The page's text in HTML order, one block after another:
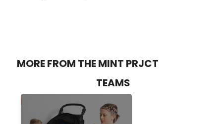
MORE FROM THE MINT PRJCT
TEAMS